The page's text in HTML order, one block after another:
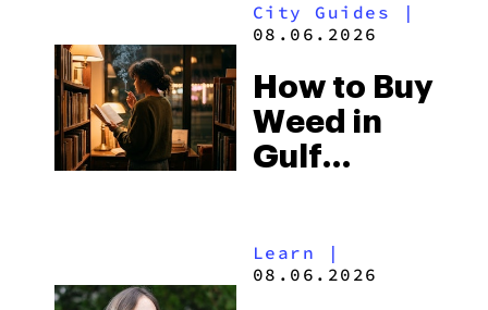
and the
to Buy
Right Now
City Guides |
08.06.2026
How to Buy
Weed in
Gulf
Beach
Learn |
08.06.2026